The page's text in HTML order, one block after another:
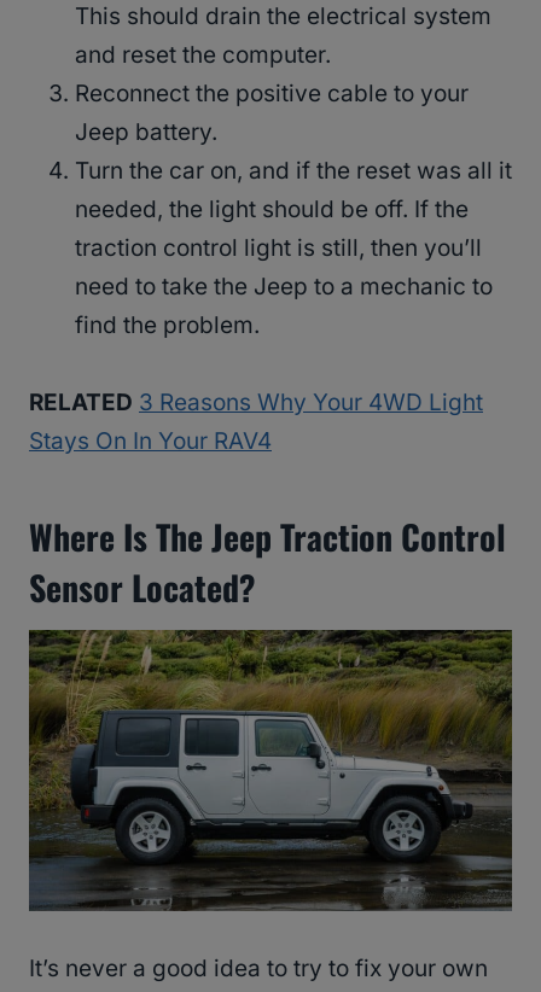
This should drain the electrical system
and reset the computer.
Reconnect the positive cable to your
Jeep battery.
Turn the car on, and if the reset was all it
needed, the light should be off. If the
traction control light is still, then you’ll
need to take the Jeep to a mechanic to
find the problem.
RELATED 3 Reasons Why Your 4WD Light
Stays On In Your RAV4
Where Is The Jeep Traction Control
Sensor Located?
It’s never a good idea to try to fix your own